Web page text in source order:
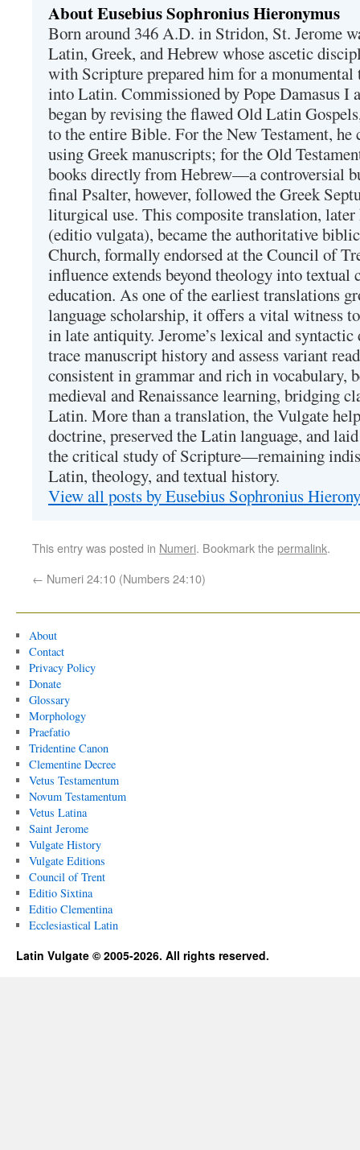
About Eusebius Sophronius Hieronymus
Born around 346 A.D. in Stridon, St. Jerome
Latin, Greek, and Hebrew whose ascetic
with Scripture prepared him for a
into Latin. Commissioned by Pope Damasus I
began by revising the flawed Old Latin
to the entire Bible. For the New Testament,
using Greek manuscripts; for the Old
books directly from Hebrew—a controversial
final Psalter, however, followed the Greek
liturgical use. This composite translation, later
(editio vulgata), became the authoritative
Church, formally endorsed at the Council of
influence extends beyond theology into
education. As one of the earliest translations
language scholarship, it offers a vital witness
in late antiquity. Jerome’s lexical and
trace manuscript history and assess variant
consistent in grammar and rich in vocabulary,
medieval and Renaissance learning, bridging
Latin. More than a translation, the Vulgate
doctrine, preserved the Latin language, and
the critical study of Scripture—remaining
Latin, theology, and textual history.
View all posts by Eusebius Sophronius
This entry was posted in Numeri. Bookmark thepermalink.
← Numeri 24:10 (Numbers 24:10)
About
Contact
Privacy Policy
Donate
Glossary
Morphology
Praefatio
Tridentine Canon
Clementine Decree
Vetus Testamentum
Novum Testamentum
Vetus Latina
Saint Jerome
Vulgate History
Vulgate Editions
Council of Trent
Editio Sixtina
Editio Clementina
Ecclesiastical Latin
Latin Vulgate © 2005-2026. All rights reserved.